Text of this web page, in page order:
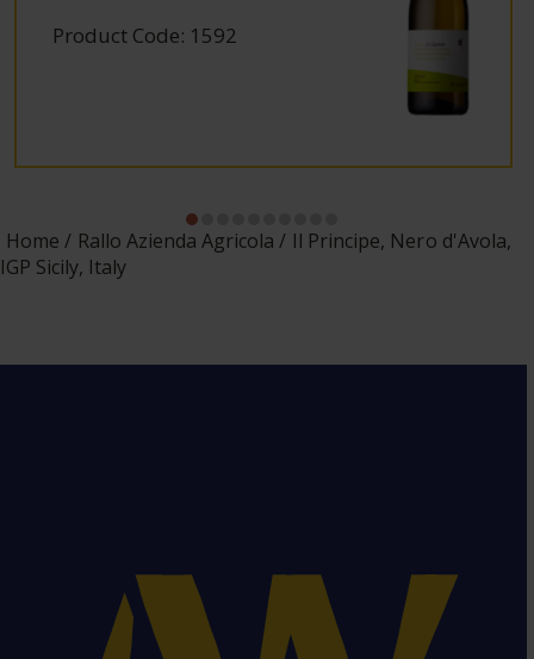
Product Code: 1592
Home Rallo Azienda Agricola
Il Principe, Nero d'Avola,
IGP Sicily, Italy